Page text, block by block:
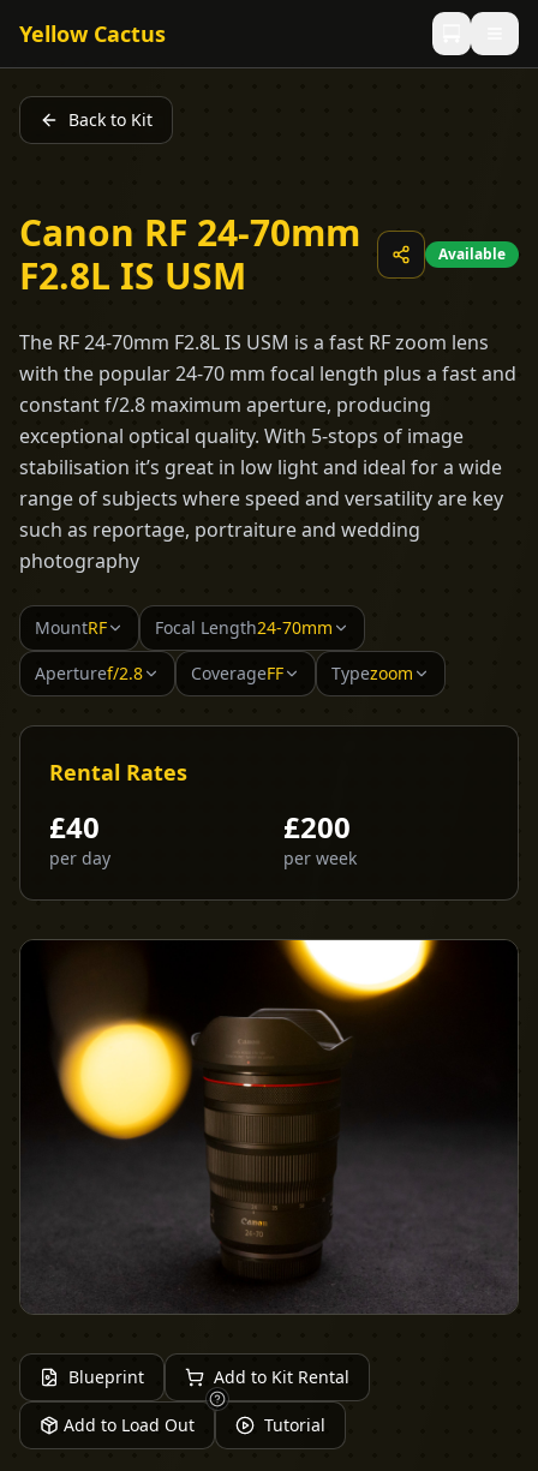
Yellow Cactus
Back to Kit
Canon RF 24-70mm
F2.8L IS USM
Available
The RF 24-70mm F2.8L IS USM is a fast RF zoom lens
with the popular 24-70 mm focal length plus a fast and
constant f/2.8 maximum aperture, producing
exceptional optical quality. With 5-stops of image
stabilisation it’s great in low light and ideal for a wide
range of subjects where speed and versatility are key
such as reportage, portraiture and wedding
photography
MountRF Focal Length24-70mm
Aperturef/2.8 CoverageFF Typezoom
Rental Rates
£40
per day
£200
per week
Blueprint Add to Kit Rental
Add to Load Out Tutorial